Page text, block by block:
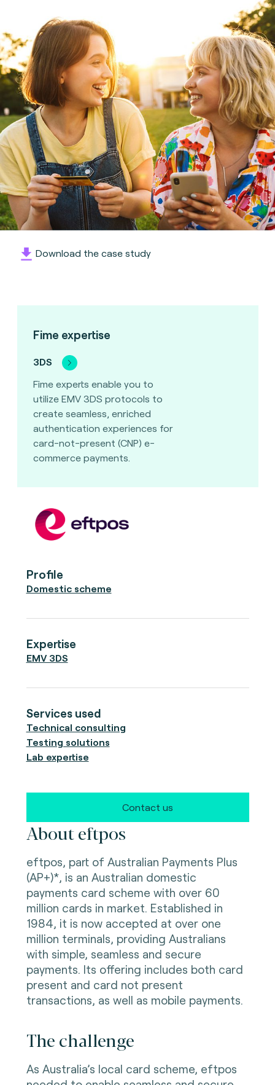
Download the case study
Fime expertise
3DS
Fime experts enable you to
utilize EMV 3DS protocols to
create seamless, enriched
authentication experiences for
card-not-present (CNP) e-
commerce payments.
Profile
Domestic scheme
Expertise
EMV 3DS
Services used
Technical consulting
Testing solutions
Lab expertise
Contact us
About eftpos
eftpos, part of Australian Payments Plus
(AP+)*, is an Australian domestic
payments card scheme with over 60
million cards in market. Established in
1984, it is now accepted at over one
million terminals, providing Australians
with simple, seamless and secure
payments. Its offering includes both card
present and card not present
transactions, as well as mobile payments.
The challenge
As Australia’s local card scheme, eftpos